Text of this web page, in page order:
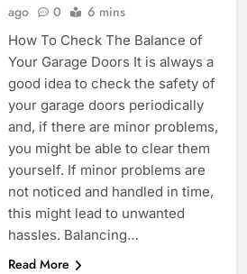
ago
0 6 mins
How To Check The Balance of
Your Garage Doors It is always a
good idea to check the safety of
your garage doors periodically
and, if there are minor problems,
you might be able to clear them
yourself. If minor problems are
not noticed and handled in time,
this might lead to unwanted
hassles. Balancing…
Read More